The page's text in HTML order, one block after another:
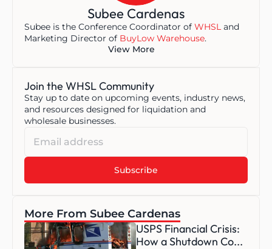
Subee Cardenas
Subee is the Conference Coordinator of WHSL and
Marketing Director of BuyLow Warehouse.
View More
Join the WHSL Community
Stay up to date on upcoming events, industry news,
and resources designed for liquidation and
wholesale businesses.
More From Subee Cardenas
USPS Financial Crisis:
How a Shutdown Co...